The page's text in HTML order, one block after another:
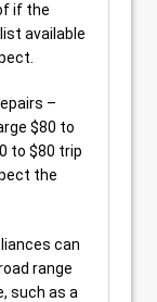
if the
available
–
$80 to
to $80 trip
the
can
range
such as a